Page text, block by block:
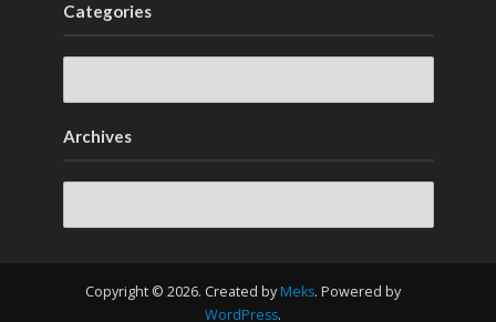
Categories
Archives
Archives
Copyright © 2026. Created by Meks. Powered by
WordPress.